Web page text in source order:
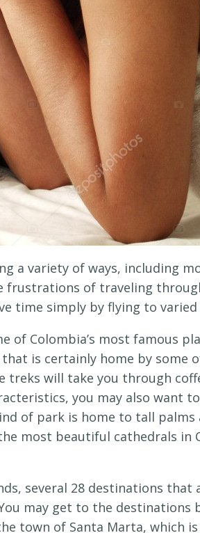
a variety of ways, including
frustrations of traveling
time simply by flying to
of Colombia’s most famous
is certainly home by some
treks will take you through
you may also want
of park is home to tall palms
most beautiful cathedrals in
several 28 destinations
may get to the destinations
town of Santa Marta, which